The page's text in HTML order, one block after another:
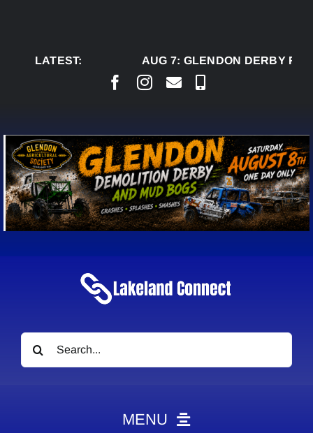
LATEST:
AUG 7: GLENDON DERBY
Search
for:
MENU